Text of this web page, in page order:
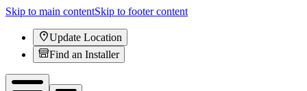
Skip to main contentSkip to footer content
Update Location
Find an Installer